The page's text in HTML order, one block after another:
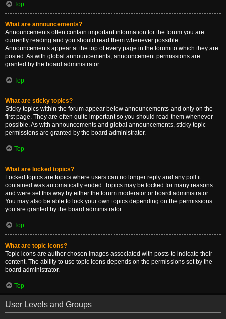
Top
What are announcements?
Announcements often contain important information for the forum you are
currently reading and you should read them whenever possible.
Announcements appear at the top of every page in the forum to which they are
posted. As with global announcements, announcement permissions are
granted by the board administrator.
Top
What are sticky topics?
Sticky topics within the forum appear below announcements and only on the
first page. They are often quite important so you should read them whenever
possible. As with announcements and global announcements, sticky topic
permissions are granted by the board administrator.
Top
What are locked topics?
Locked topics are topics where users can no longer reply and any poll it
contained was automatically ended. Topics may be locked for many reasons
and were set this way by either the forum moderator or board administrator.
You may also be able to lock your own topics depending on the permissions
you are granted by the board administrator.
Top
What are topic icons?
Topic icons are author chosen images associated with posts to indicate their
content. The ability to use topic icons depends on the permissions set by the
board administrator.
Top
User Levels and Groups